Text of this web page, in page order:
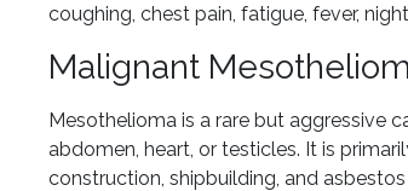
coughing, chest pain, fatigue, fever,
Malignant
Mesothelioma is a rare but aggressive
abdomen, heart, or testicles. It is
construction, shipbuilding, and